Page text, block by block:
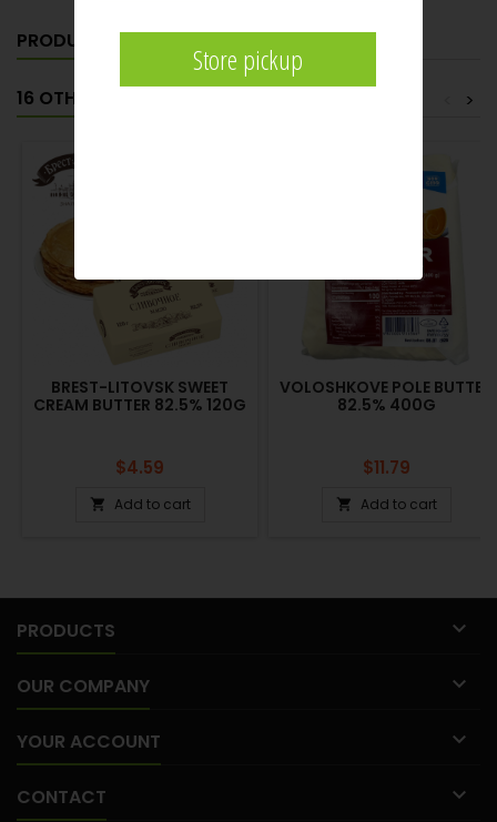
PRODUCT DETAILS
16 OTHER PRODUCTS IN THE SAME CATEGORY: >
BREST-LITOVSK SWEET
CREAM BUTTER 82.5% 120G
Price
$4.59
 Add to cart
VOLOSHKOVE POLE BUTTER
82.5% 400G
Price
$11.79
 Add to cart
PRODUCTS 
OUR COMPANY 
YOUR ACCOUNT 
CONTACT 